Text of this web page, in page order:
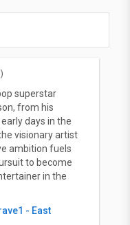
superstar
from his
days in the
visionary artist
ambition fuels
to become
in the
- East